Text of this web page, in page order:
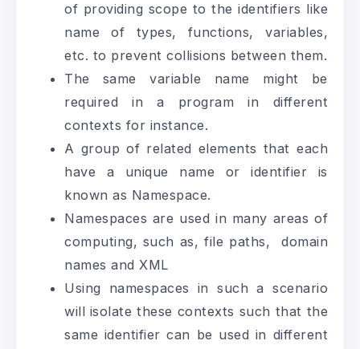
of providing scope to the identifiers like
name of types, functions, variables,
etc. to prevent collisions between them.
The same variable name might be
required in a program in different
contexts for instance.
A group of related elements that each
have a unique name or identifier is
known as Namespace.
Namespaces are used in many areas of
computing, such as, file paths, domain
names and XML
Using namespaces in such a scenario
will isolate these contexts such that the
same identifier can be used in different